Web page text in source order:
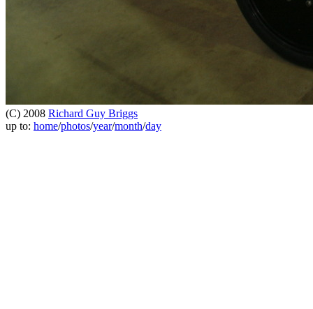
(C) 2008 Richard Guy Briggs
up to: home/photos/year/month/day